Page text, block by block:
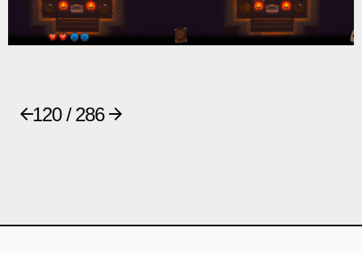
120 / 286